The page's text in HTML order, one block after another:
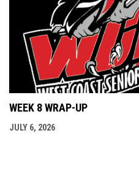
WEEK 8 WRAP-UP
JULY 6, 2026